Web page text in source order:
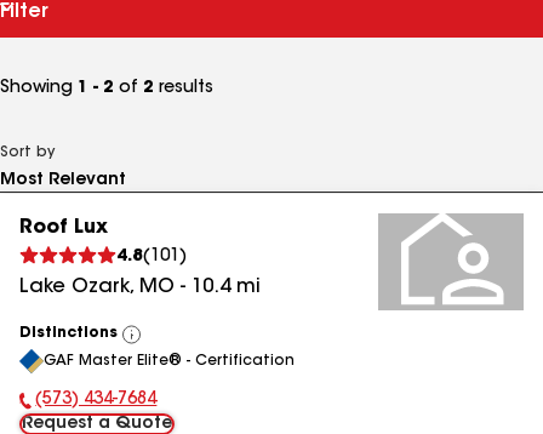
Filter
Showing 1 - 2 of 2 results
Sort by
Roof Lux
4.8( 101 )
Lake Ozark, MO - 10.4mi
Distinctions
View
All
GAF Master Elite® - Certification
Phone Number:
(573) 434-7684
Request a Quote